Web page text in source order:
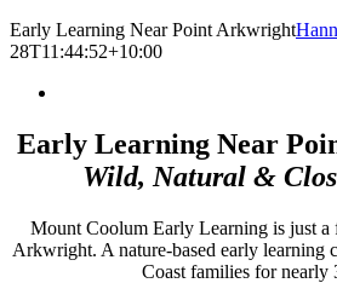
Early Learning Near Point Arkwright
28T11:44:52+10:00
Early Learning Near
Wild, Natural &
Mount Coolum Early Learning is just a
Arkwright. A nature-based early learning
Coast families for nearly